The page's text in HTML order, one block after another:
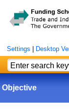
Settings Desktop
Objective